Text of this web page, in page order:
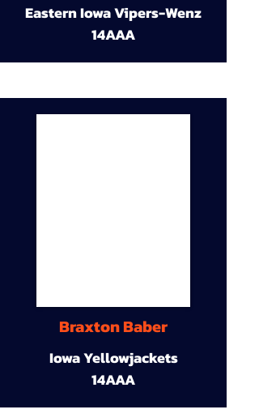
Eastern Iowa Vipers-Wenz
14AAA
Braxton Baber
Iowa Yellowjackets
14AAA